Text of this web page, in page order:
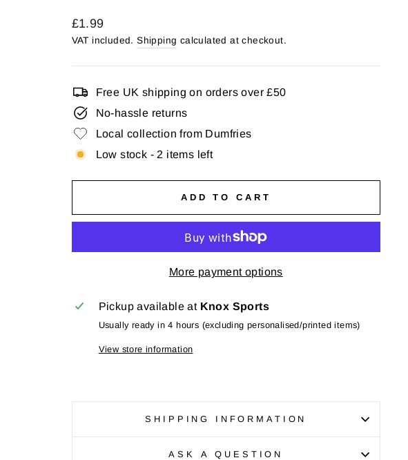
"Close
(esc)"
Regular
price
£1.99
VAT included.Shipping calculated at checkout.
Free UK shipping on orders over £50
No-hassle returns
Local collection from Dumfries
Low stock - 2 items left
ADD TO CART
More payment options
Pickup available at Knox Sports
Usually ready in 4 hours (excluding personalised/printed items)
View store information
SHIPPING INFORMATION
ASK A QUESTION